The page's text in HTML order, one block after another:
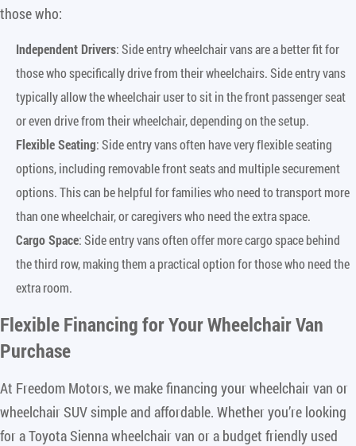
those who:
Independent Drivers: Side entry wheelchair vans are a better fit for
those who specifically drive from their wheelchairs. Side entry vans
typically allow the wheelchair user to sit in the front passenger seat
or even drive from their wheelchair, depending on the setup.
Flexible Seating: Side entry vans often have very flexible seating
options, including removable front seats and multiple securement
options. This can be helpful for families who need to transport more
than one wheelchair, or caregivers who need the extra space.
Cargo Space: Side entry vans often offer more cargo space behind
the third row, making them a practical option for those who need the
extra room.
Flexible Financing for Your Wheelchair Van
Purchase
At Freedom Motors, we make financing your wheelchair van or
wheelchair SUV simple and affordable. Whether you’re looking
for a Toyota Sienna wheelchair van or a budget friendly used